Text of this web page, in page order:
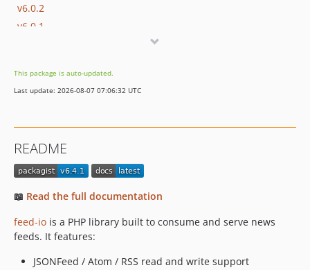
v6.0.2
v6.0.1
v5.3.2
v5.3.1
v5.2.0
v5.1.0
v5.0.8
v5.0.7
v5.0.6
This package is auto-updated.
Last update: 2026-08-07 07:06:32 UTC
README
📖 Read the full documentation
feed-io is a PHP library built to consume and serve news
feeds. It features:
JSONFeed / Atom / RSS read and write support